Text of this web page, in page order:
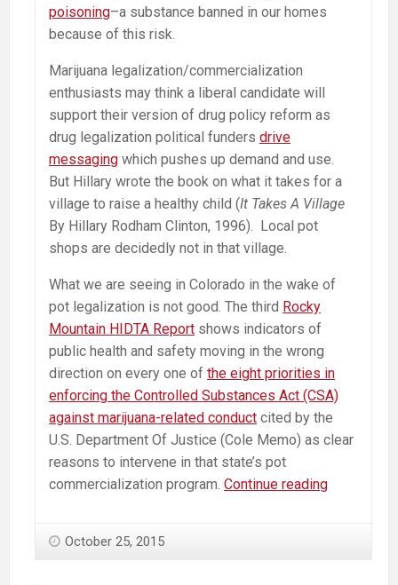
poisoning–a substance banned in our homes
because of this risk.
Marijuana legalization/commercialization
enthusiasts may think a liberal candidate will
support their version of drug policy reform as
drug legalization political funders drive
messaging which pushes up demand and use.
But Hillary wrote the book on what it takes for a
village to raise a healthy child (It Takes A Village
By Hillary Rodham Clinton, 1996). Local pot
shops are decidedly not in that village.
What we are seeing in Colorado in the wake of
pot legalization is not good. The third Rocky
Mountain HIDTA Report shows indicators of
public health and safety moving in the wrong
direction on every one of the eight priorities in
enforcing the Controlled Substances Act (CSA)
against marijuana-related conduct cited by the
U.S. Department Of Justice (Cole Memo) as clear
reasons to intervene in that state’s pot
commercialization program. Continue readingHillary
October 25, 2015